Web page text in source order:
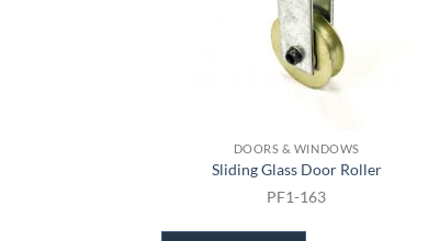
DOORS & WINDOWS
Sliding Glass Door Roller
PF1-163